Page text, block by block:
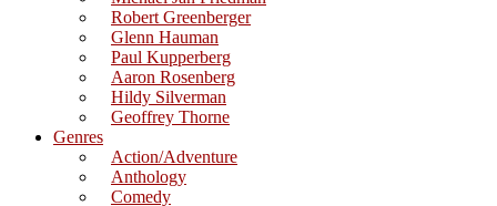
Robert Greenberger
Glenn Hauman
Paul Kupperberg
Aaron Rosenberg
Hildy Silverman
Geoffrey Thorne
Genres
Action/Adventure
Anthology
Comedy